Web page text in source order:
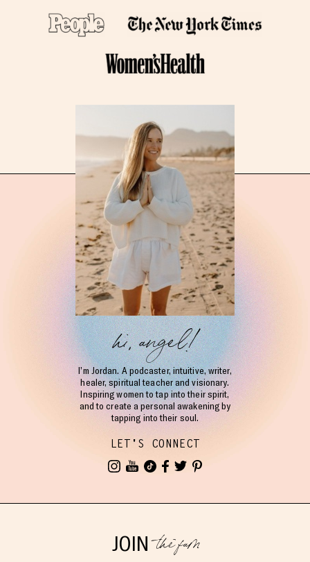
hi, angel!
I’m Jordan. A podcaster, intuitive, writer,
healer, spiritual teacher and visionary.
Inspiring women to tap into their spirit,
and to create a personal awakening by
tapping into their soul.
LET'S CONNECT
JOINthe fam